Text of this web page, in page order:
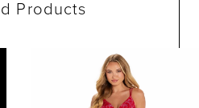
Products